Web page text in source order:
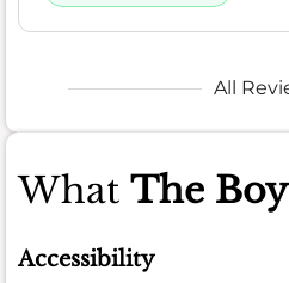
All
What The
Accessibility